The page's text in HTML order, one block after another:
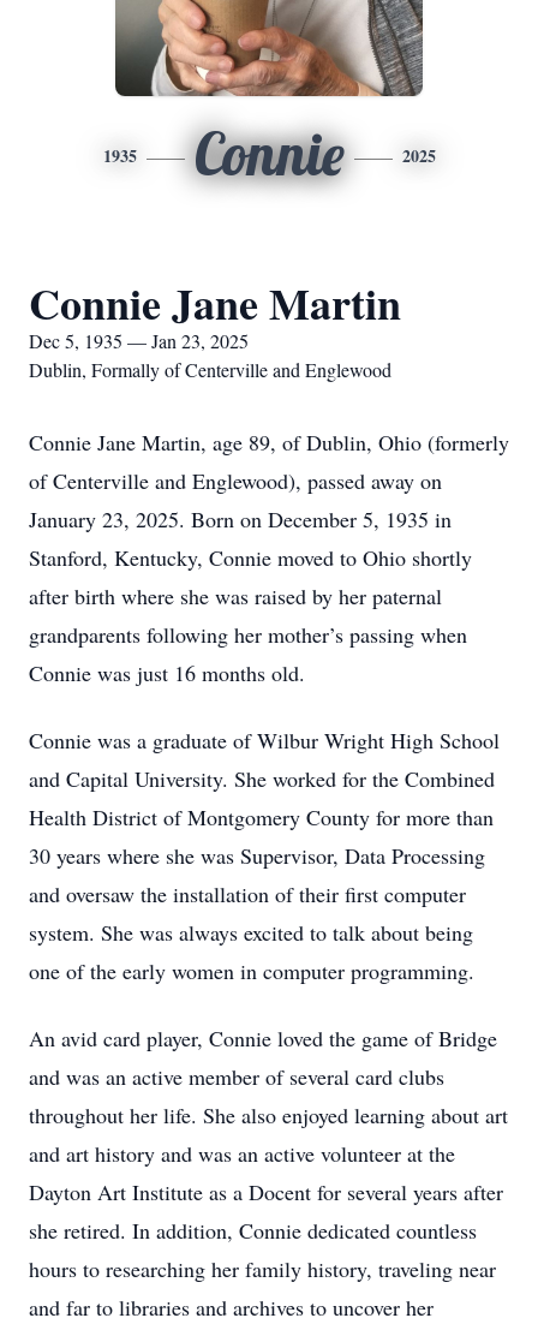
1935 Connie 2025
Connie Jane Martin
Dec 5, 1935 — Jan 23, 2025
Dublin, Formally of Centerville and Englewood
Connie Jane Martin, age 89, of Dublin, Ohio (formerly
of Centerville and Englewood), passed away on
January 23, 2025. Born on December 5, 1935 in
Stanford, Kentucky, Connie moved to Ohio shortly
after birth where she was raised by her paternal
grandparents following her mother’s passing when
Connie was just 16 months old.
Connie was a graduate of Wilbur Wright High School
and Capital University. She worked for the Combined
Health District of Montgomery County for more than
30 years where she was Supervisor, Data Processing
and oversaw the installation of their first computer
system. She was always excited to talk about being
one of the early women in computer programming.
An avid card player, Connie loved the game of Bridge
and was an active member of several card clubs
throughout her life. She also enjoyed learning about art
and art history and was an active volunteer at the
Dayton Art Institute as a Docent for several years after
she retired. In addition, Connie dedicated countless
hours to researching her family history, traveling near
and far to libraries and archives to uncover her